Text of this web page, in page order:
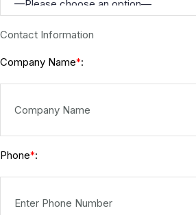
Contact Information
Company Name*:
Phone*: